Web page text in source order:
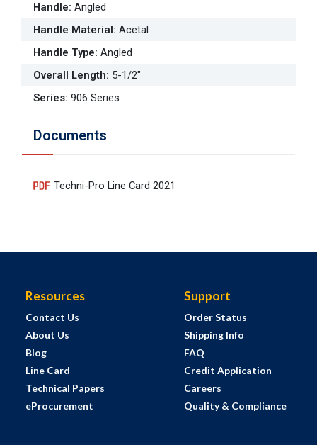
Handle: Angled
Handle Material: Acetal
Handle Type: Angled
Overall Length: 5-1/2"
Series: 906 Series
Documents
Techni-Pro Line Card 2021
Resources
Contact Us
About Us
Blog
Line Card
Technical Papers
eProcurement
Support
Order Status
Shipping Info
FAQ
Credit Application
Careers
Quality & Compliance